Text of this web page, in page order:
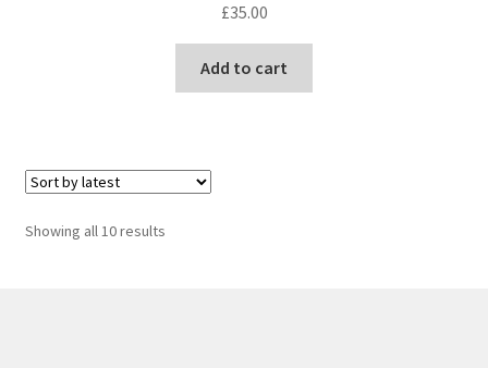
£35.00
Add to cart
Showing all 10 resultsSorted